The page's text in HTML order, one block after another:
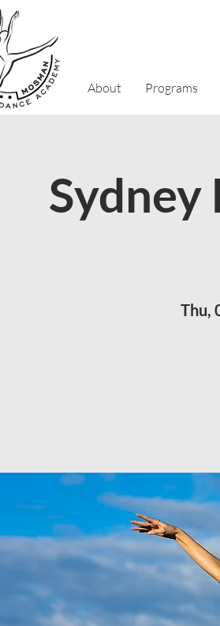
About Programs
Sydney
Thu,